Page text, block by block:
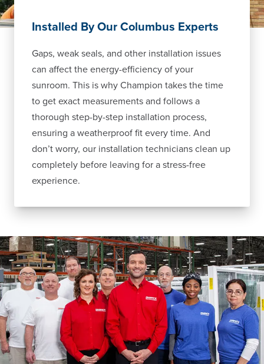
Installed By Our Columbus Experts
Gaps, weak seals, and other installation issues
can affect the energy-efficiency of your
sunroom. This is why Champion takes the time
to get exact measurements and follows a
thorough step-by-step installation process,
ensuring a weatherproof fit every time. And
don’t worry, our installation technicians clean up
completely before leaving for a stress-free
experience.